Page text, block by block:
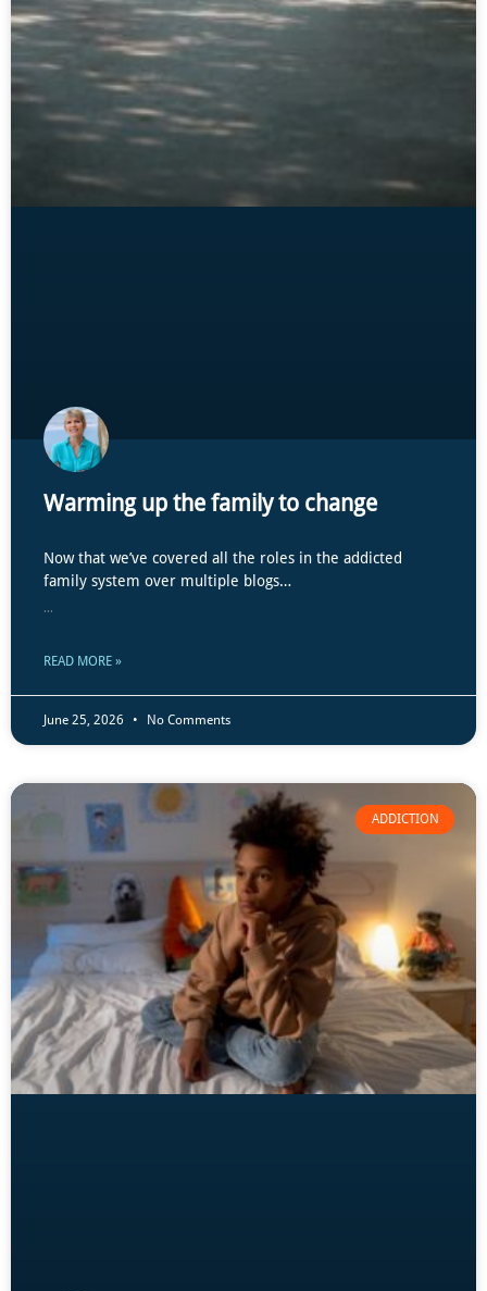
Warming up the family to change
Now that we’ve covered all the roles in the addicted
family system over multiple blogs…
...
READ MORE »
June 25, 2026 No Comments
ADDICTION